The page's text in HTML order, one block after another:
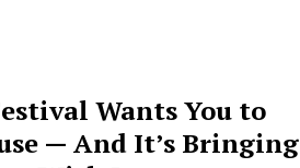
Wants You to
— And It’s Bringing